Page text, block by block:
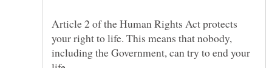
Article 2 of the Human Rights Act protects
your right to life. This means that nobody,
including the Government, can try to end your